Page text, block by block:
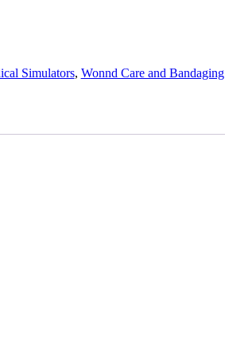
Simulators, Wonnd Care and Bandaging